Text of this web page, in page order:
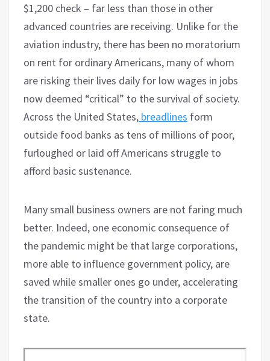
$1,200 check – far less than those in other
advanced countries are receiving. Unlike for the
aviation industry, there has been no moratorium
on rent for ordinary Americans, many of whom
are risking their lives daily for low wages in jobs
now deemed “critical” to the survival of society.
Across the United States, breadlines form
outside food banks as tens of millions of poor,
furloughed or laid off Americans struggle to
afford basic sustenance.
Many small business owners are not faring much
better. Indeed, one economic consequence of
the pandemic might be that large corporations,
more able to influence government policy, are
saved while smaller ones go under, accelerating
the transition of the country into a corporate
state.